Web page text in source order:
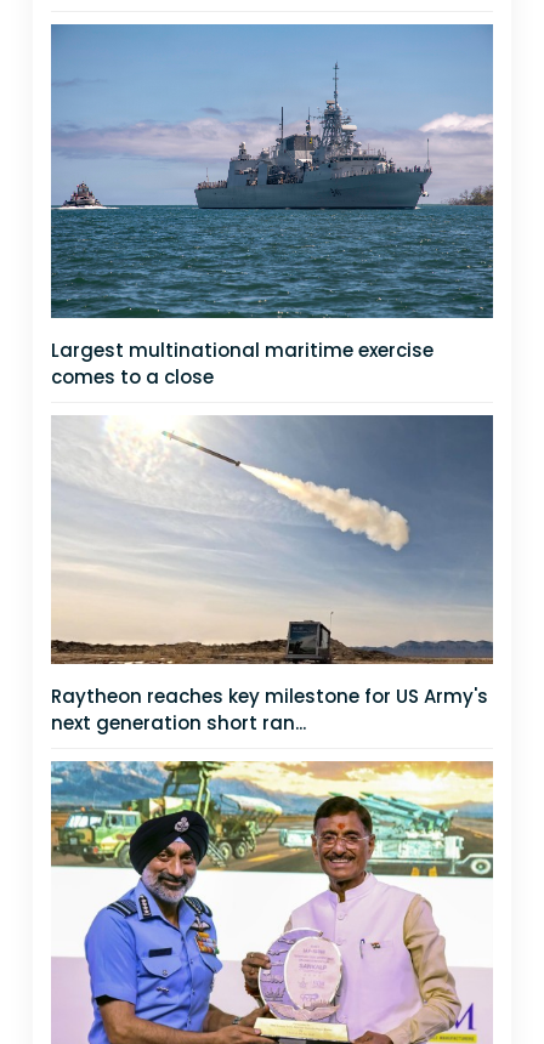
Largest multinational maritime exercise
comes to a close
Raytheon reaches key milestone for US Army's
next generation short ran...